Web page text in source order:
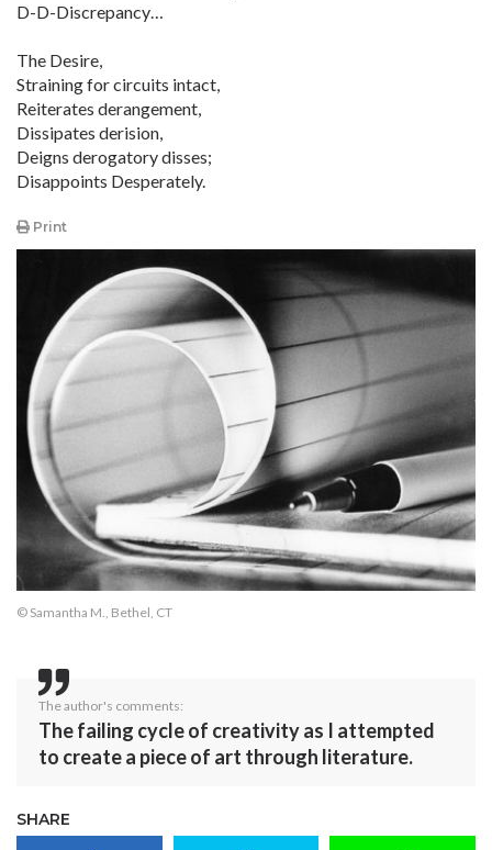
D-D-Discrepancy…
The Desire,
Straining for circuits intact,
Reiterates derangement,
Dissipates derision,
Deigns derogatory disses;
Disappoints Desperately.
Print
© Samantha M., Bethel, CT
The author's comments:
The failing cycle of creativity as I attempted
to create a piece of art through literature.
SHARE